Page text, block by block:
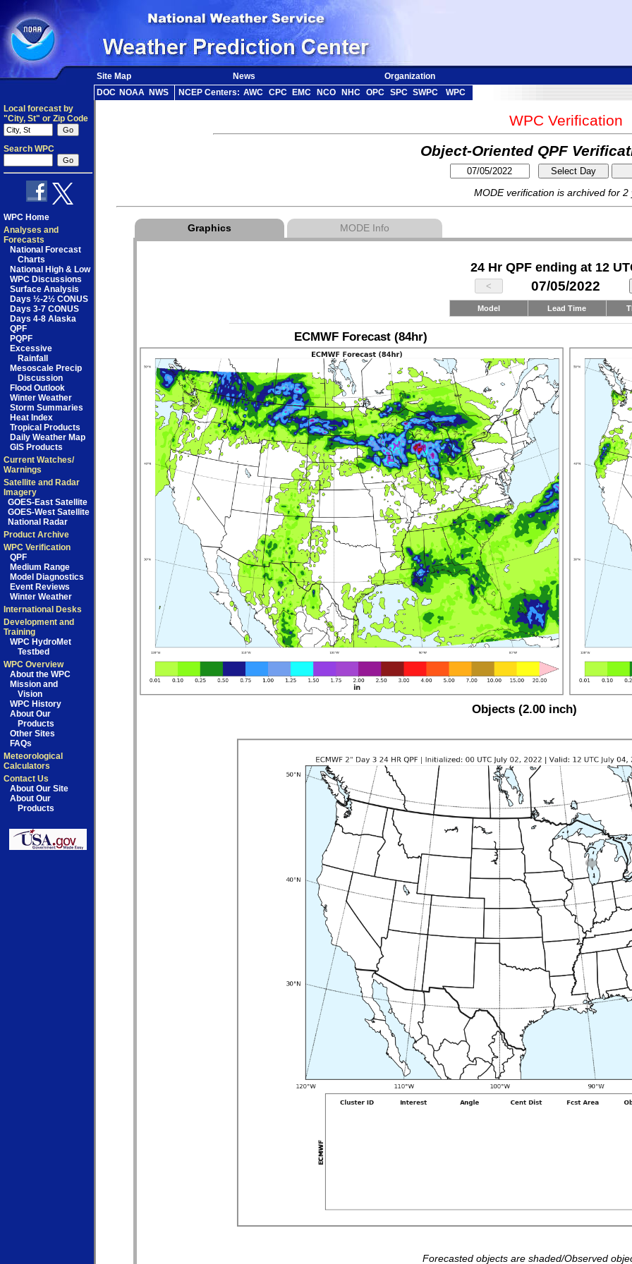
Site Map News Organization
DOC NOAA NWS NCEP Centers: AWC CPC EMC NCO NHC OPC SPC SWPC
WPC
Local forecast by
"City, St" or Zip Code
Search WPC
WPC Home
Analyses and
Forecasts
National Forecast
Charts
National High & Low
WPC Discussions
Surface Analysis
Days ½-2½ CONUS
Days 3-7 CONUS
Days 4-8 Alaska
QPF
PQPF
Excessive
Rainfall
Mesoscale Precip
Discussion
Flood Outlook
Winter Weather
Storm Summaries
Heat Index
Tropical Products
Daily Weather Map
GIS Products
Current Watches/
Warnings
Satellite and Radar
Imagery
GOES-East Satellite
GOES-West Satellite
National Radar
Product Archive
WPC Verification
QPF
Medium Range
Model Diagnostics
Event Reviews
Winter Weather
International Desks
Development and
Training
WPC HydroMet
Testbed
WPC Overview
About the WPC
Mission and
Vision
WPC History
About Our
Products
Other Sites
FAQs
Meteorological
Calculators
Contact Us
About Our Site
About Our
Products
WPC Verification
Object-Oriented QPF
MODE verification is archived for 2
Graphics MODE Info
24 Hr QPF ending at 12
07/05/2022
Model Lead Time
ECMWF Forecast (84hr)
Objects (2.00 inch)
Forecasted objects are shaded/Observed